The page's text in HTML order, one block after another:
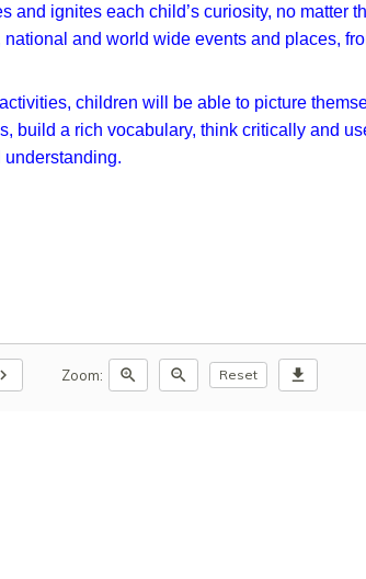
ignites each child’s curiosity, no
and world wide events and places,
children will be able to picture
build a rich vocabulary, think critically and
chevron_right Zoom: zoom_in zoom_out Reset download